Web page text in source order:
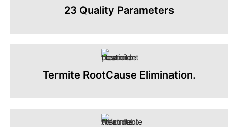
23 Quality Parameters
Termite RootCause Elimination.